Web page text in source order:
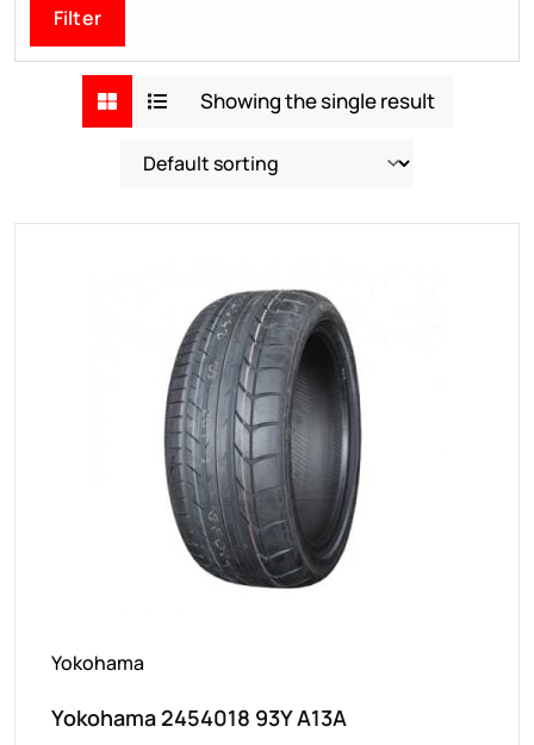
Filter
Showing the single result
Yokohama
Yokohama 2454018 93Y A13A